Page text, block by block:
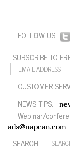
FOLLOW US:
SUBSCRIBE TO
CUSTOMER
NEWS TIPS:
Webinar/
ads@napean.com
SEARCH: